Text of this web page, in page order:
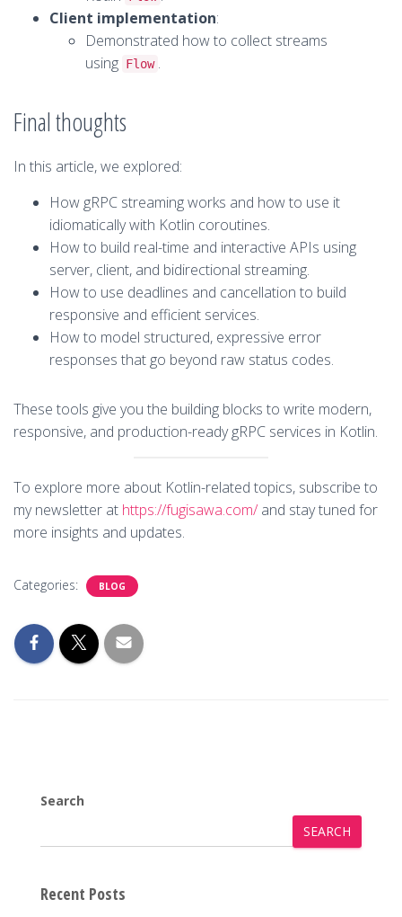
Client implementation:
Demonstrated how to collect streams
using Flow .
Final thoughts
In this article, we explored:
How gRPC streaming works and how to use it
idiomatically with Kotlin coroutines.
How to build real-time and interactive APIs using
server, client, and bidirectional streaming.
How to use deadlines and cancellation to build
responsive and efficient services.
How to model structured, expressive error
responses that go beyond raw status codes.
These tools give you the building blocks to write modern,
responsive, and production-ready gRPC services in Kotlin.
To explore more about Kotlin-related topics, subscribe to
my newsletter at https://fugisawa.com/ and stay tuned for
more insights and updates.
Categories: BLOG
Search
SEARCH
Recent Posts